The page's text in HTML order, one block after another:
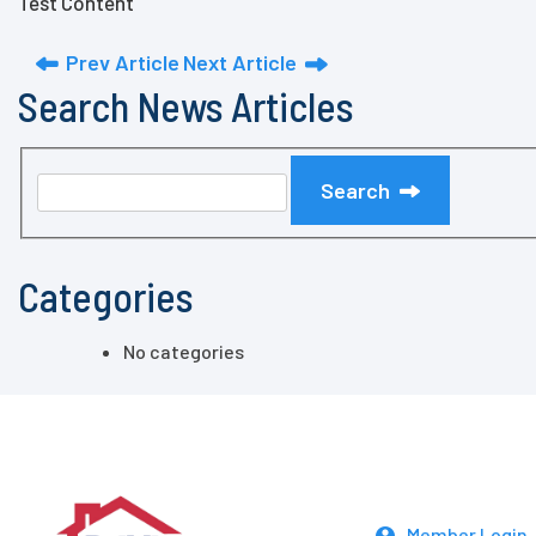
Prev Article Next Article
Search News Articles
Search
Categories
No categories